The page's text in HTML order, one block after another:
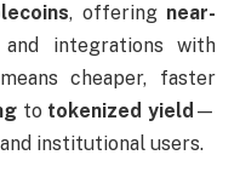
, offering near-
and integrations with
cheaper, faster
to tokenized yield —
institutional users.